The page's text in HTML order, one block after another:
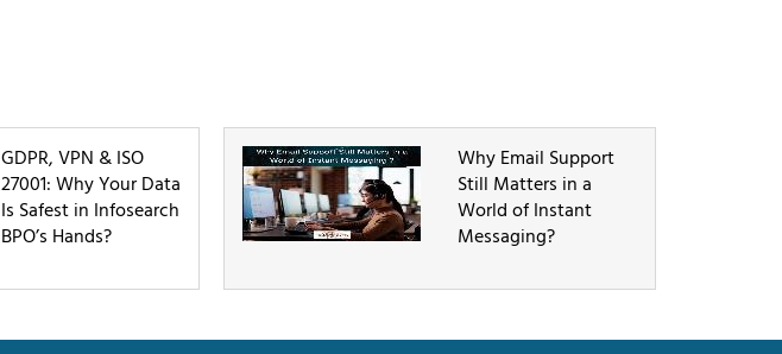
GDPR, VPN & ISO
27001: Why Your Data
Is Safest in Infosearch
BPO’s Hands?
Why Email Support
Still Matters in a
World of Instant
Messaging?